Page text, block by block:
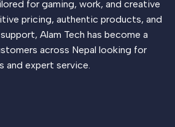
for gaming, work, and creative
pricing, authentic products, and
Alam Tech has become a
across Nepal looking for
and expert service.